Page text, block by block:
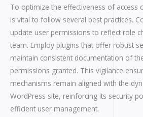
To optimize the effectiveness of access
is vital to follow several best practices.
update user permissions to reflect role
team. Employ plugins that offer robust
maintain consistent documentation of
permissions granted. This vigilance
mechanisms remain aligned with the
WordPress site, reinforcing its security
efficient user management.